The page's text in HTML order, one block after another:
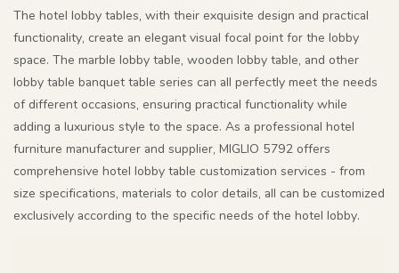
The hotel lobby tables, with their exquisite design and practical
functionality, create an elegant visual focal point for the lobby
space. The marble lobby table, wooden lobby table, and other
lobby table banquet table series can all perfectly meet the needs
of different occasions, ensuring practical functionality while
adding a luxurious style to the space. As a professional hotel
furniture manufacturer and supplier, MIGLIO 5792 offers
comprehensive hotel lobby table customization services - from
size specifications, materials to color details, all can be customized
exclusively according to the specific needs of the hotel lobby.